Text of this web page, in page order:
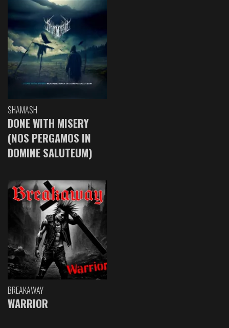
SHAMASH
DONE WITH MISERY
(NOS PERGAMOS IN
DOMINE SALUTEUM)
BREAKAWAY
WARRIOR